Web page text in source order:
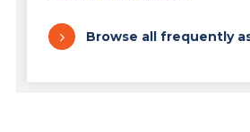
Browse all frequently